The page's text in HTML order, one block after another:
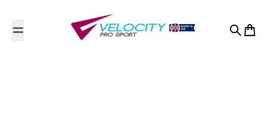
Search
Cart